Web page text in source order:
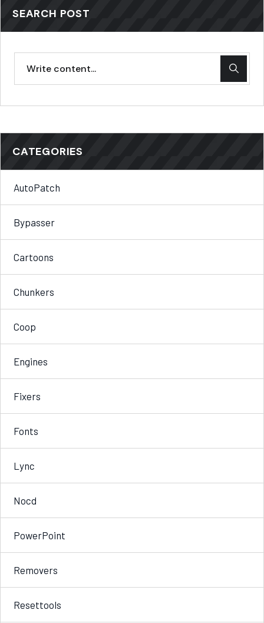
SEARCH POST
CATEGORIES
AutoPatch
Bypasser
Cartoons
Chunkers
Coop
Engines
Fixers
Fonts
Lync
Nocd
PowerPoint
Removers
Resettools